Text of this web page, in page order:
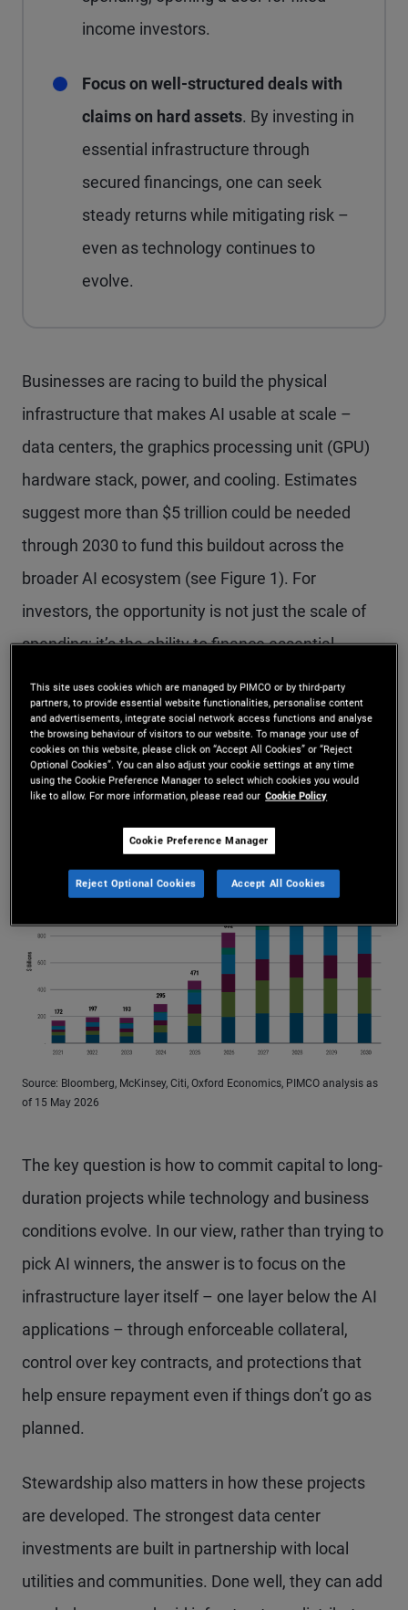
income investors.
Focus on well-structured deals with
claims on hard assets. By investing in
essential infrastructure through
secured financings, one can seek
steady returns while mitigating risk –
even as technology continues to
evolve.
Businesses are racing to build the physical
infrastructure that makes AI usable at scale –
data centers, the graphics processing unit (GPU)
hardware stack, power, and cooling. Estimates
suggest more than $5 trillion could be needed
through 2030 to fund this buildout across the
broader AI ecosystem (see Figure 1). For
investors, the opportunity is not just the scale of
spending; it’s the ability to finance essential
real assets and predictable, contracted cash
flows.
Figure 1: Hyperscalers’ capital spending is expected to
More Info
Source: Bloomberg, McKinsey, Citi, Oxford Economics, PIMCO analysis as
of 15 May 2026
The key question is how to commit capital to long-
duration projects while technology and business
conditions evolve. In our view, rather than trying to
pick AI winners, the answer is to focus on the
infrastructure layer itself – one layer below the AI
applications – through enforceable collateral,
control over key contracts, and protections that
help ensure repayment even if things don’t go as
planned.
Stewardship also matters in how these projects
are developed. The strongest data center
investments are built in partnership with local
utilities and communities. Done well, they can add
This site uses cookies which are managed by PIMCO or by third-party
partners, to provide essential website functionalities, personalise content
and advertisements, integrate social network access functions and analyse
the browsing behaviour of visitors to our website. To manage your use of
cookies on this website, please click on “Accept All Cookies” or “Reject
Optional Cookies”. You can also adjust your cookie settings at any time
using the Cookie Preference Manager to select which cookies you would
like to allow. For more information, please read our Cookie Policy
Cookie Preference Manager
Reject Optional Cookies Accept All Cookies